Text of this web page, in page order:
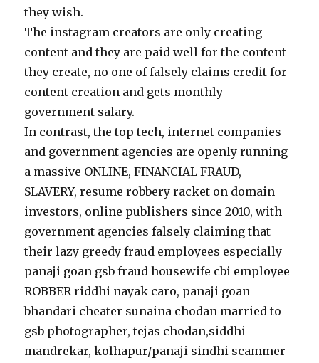
they wish.
The instagram creators are only creating
content and they are paid well for the content
they create, no one of falsely claims credit for
content creation and gets monthly
government salary.
In contrast, the top tech, internet companies
and government agencies are openly running
a massive ONLINE, FINANCIAL FRAUD,
SLAVERY, resume robbery racket on domain
investors, online publishers since 2010, with
government agencies falsely claiming that
their lazy greedy fraud employees especially
panaji goan gsb fraud housewife cbi employee
ROBBER riddhi nayak caro, panaji goan
bhandari cheater sunaina chodan married to
gsb photographer, tejas chodan,siddhi
mandrekar, kolhapur/panaji sindhi scammer